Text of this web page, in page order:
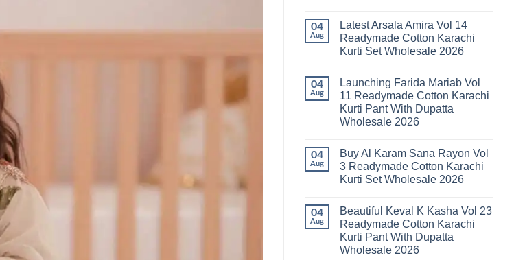
Stylish
Keval
Kainat
Readymade
Cotton
Karachi
Kurti
Pant
With
2026
04
Aug
Latest Arsala Amira Vol 14
Readymade Cotton Karachi
Kurti Set Wholesale 2026
Latest
Arsala
Amira
Vol
14
Karachi
Kurti
Set
Wholesale
04
Aug
Launching Farida Mariab Vol
11 Readymade Cotton Karachi
Kurti Pant With Dupatta
Wholesale 2026
on
Launching
Farida
Mariab
Readymade
Cotton
Karachi
Kurti
Pant
With
04
Aug
Buy Al Karam Sana Rayon Vol
3 Readymade Cotton Karachi
Kurti Set Wholesale 2026
on
Buy
Al
Karam
Sana
Rayon
04
Aug
Beautiful Keval K Kasha Vol 23
Readymade Cotton Karachi
Kurti Pant With Dupatta
Wholesale 2026